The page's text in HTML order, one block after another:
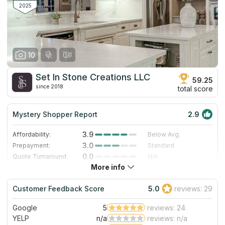
marble and other stones are also available to the company's
clients.
Here are some before and after.
2025
10
Set In Stone Creations LLC
since 2018
59.25
total score
Mystery Shopper Report 2.9
Affordability: 3.9
Below Avg.
Prepayment:
3.0
Standard
Quote Turnaround:
0.0
N/A
3.0
Staff expertise:
3.0
Good
Staff friendliness:
1.0 Poor
Read More
More info
Customer Feedback Score 5.0 reviews: 29
Google 5
reviews: 24
YELP
n/a
reviews: n/a